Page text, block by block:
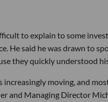
to explain to some
He said he was drawn to
they quickly understood
increasingly moving, and
and Managing Director